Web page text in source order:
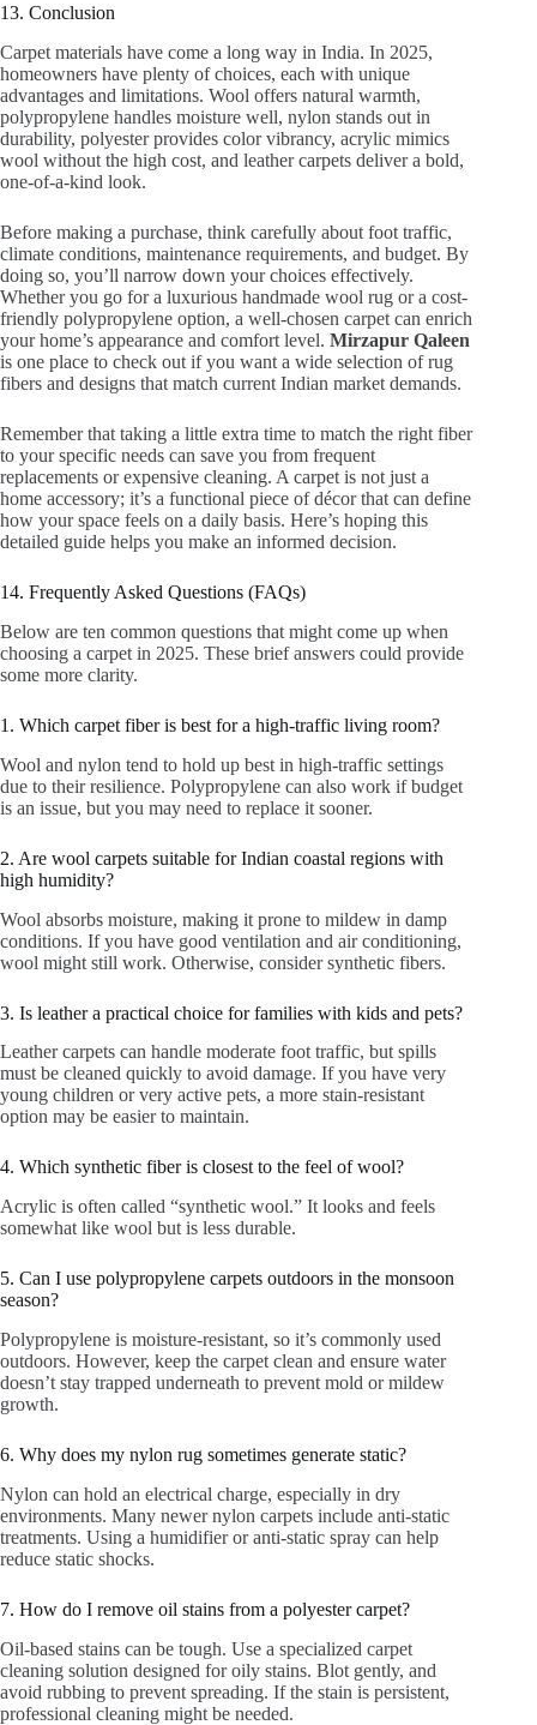
13. Conclusion
Carpet materials have come a long way in India. In 2025,
homeowners have plenty of choices, each with unique
advantages and limitations. Wool offers natural warmth,
polypropylene handles moisture well, nylon stands out in
durability, polyester provides color vibrancy, acrylic mimics
wool without the high cost, and leather carpets deliver a bold,
one-of-a-kind look.
Before making a purchase, think carefully about foot traffic,
climate conditions, maintenance requirements, and budget. By
doing so, you’ll narrow down your choices effectively.
Whether you go for a luxurious handmade wool rug or a cost-
friendly polypropylene option, a well-chosen carpet can enrich
your home’s appearance and comfort level. Mirzapur Qaleen
is one place to check out if you want a wide selection of rug
fibers and designs that match current Indian market demands.
Remember that taking a little extra time to match the right fiber
to your specific needs can save you from frequent
replacements or expensive cleaning. A carpet is not just a
home accessory; it’s a functional piece of décor that can define
how your space feels on a daily basis. Here’s hoping this
detailed guide helps you make an informed decision.
14. Frequently Asked Questions (FAQs)
Below are ten common questions that might come up when
choosing a carpet in 2025. These brief answers could provide
some more clarity.
1. Which carpet fiber is best for a high-traffic living room?
Wool and nylon tend to hold up best in high-traffic settings
due to their resilience. Polypropylene can also work if budget
is an issue, but you may need to replace it sooner.
2. Are wool carpets suitable for Indian coastal regions with
high humidity?
Wool absorbs moisture, making it prone to mildew in damp
conditions. If you have good ventilation and air conditioning,
wool might still work. Otherwise, consider synthetic fibers.
3. Is leather a practical choice for families with kids and pets?
Leather carpets can handle moderate foot traffic, but spills
must be cleaned quickly to avoid damage. If you have very
young children or very active pets, a more stain-resistant
option may be easier to maintain.
4. Which synthetic fiber is closest to the feel of wool?
Acrylic is often called “synthetic wool.” It looks and feels
somewhat like wool but is less durable.
5. Can I use polypropylene carpets outdoors in the monsoon
season?
Polypropylene is moisture-resistant, so it’s commonly used
outdoors. However, keep the carpet clean and ensure water
doesn’t stay trapped underneath to prevent mold or mildew
growth.
6. Why does my nylon rug sometimes generate static?
Nylon can hold an electrical charge, especially in dry
environments. Many newer nylon carpets include anti-static
treatments. Using a humidifier or anti-static spray can help
reduce static shocks.
7. How do I remove oil stains from a polyester carpet?
Oil-based stains can be tough. Use a specialized carpet
cleaning solution designed for oily stains. Blot gently, and
avoid rubbing to prevent spreading. If the stain is persistent,
professional cleaning might be needed.